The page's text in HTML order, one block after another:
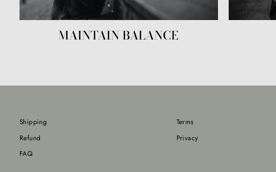
MAINTAIN BALANCE
Shipping
Refund
FAQ
Terms
Privacy